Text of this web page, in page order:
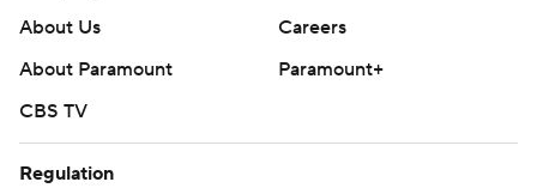
About Us
Careers
About Paramount
Paramount+
CBS TV
Regulation